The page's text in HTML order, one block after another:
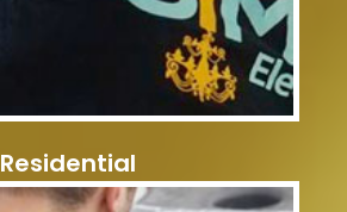
Residential